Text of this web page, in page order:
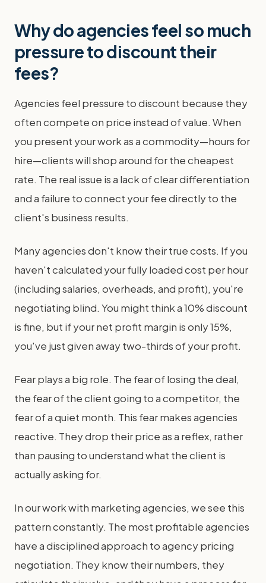
Why do agencies feel so much
pressure to discount their
fees?
Agencies feel pressure to discount because they
often compete on price instead of value. When
you present your work as a commodity—hours for
hire—clients will shop around for the cheapest
rate. The real issue is a lack of clear differentiation
and a failure to connect your fee directly to the
client's business results.
Many agencies don't know their true costs. If you
haven't calculated your fully loaded cost per hour
(including salaries, overheads, and profit), you're
negotiating blind. You might think a 10% discount
is fine, but if your net profit margin is only 15%,
you've just given away two-thirds of your profit.
Fear plays a big role. The fear of losing the deal,
the fear of the client going to a competitor, the
fear of a quiet month. This fear makes agencies
reactive. They drop their price as a reflex, rather
than pausing to understand what the client is
actually asking for.
In our work with marketing agencies, we see this
pattern constantly. The most profitable agencies
have a disciplined approach to agency pricing
negotiation. They know their numbers, they